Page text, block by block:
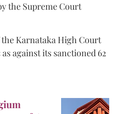
the Supreme Court
Karnataka High Court
against its sanctioned 62